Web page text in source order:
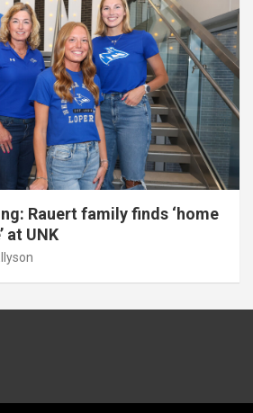
Rauert family finds ‘home
at UNK